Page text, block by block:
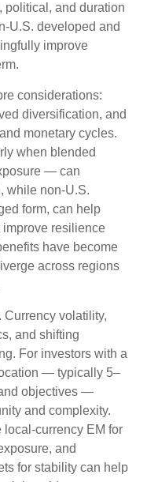
political, and duration
‑U.S. developed and
improve
considerations:
diversification, and
monetary cycles.
when blended
— can
while non‑U.S.
form, can help
resilience
have become
across regions
Currency volatility,
and shifting
For investors with a
— typically 5–
objectives —
and complexity.
local ‑currency EM for
and
for stability can help